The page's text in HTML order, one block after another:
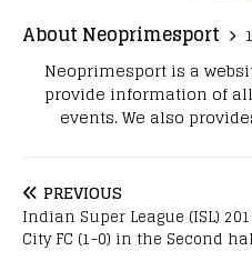
About Neoprimesport
Neoprimesport is a
provide information of
events. We also
PREVIOUS
Indian Super League (ISL)
City FC (1-0) in the Second